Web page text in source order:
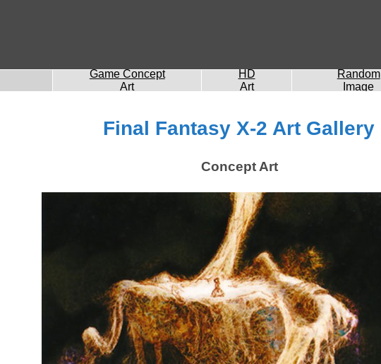
Game Concept
Art
HD
Art
Random
Image
Final Fantasy X-2 Art Gallery
Concept Art